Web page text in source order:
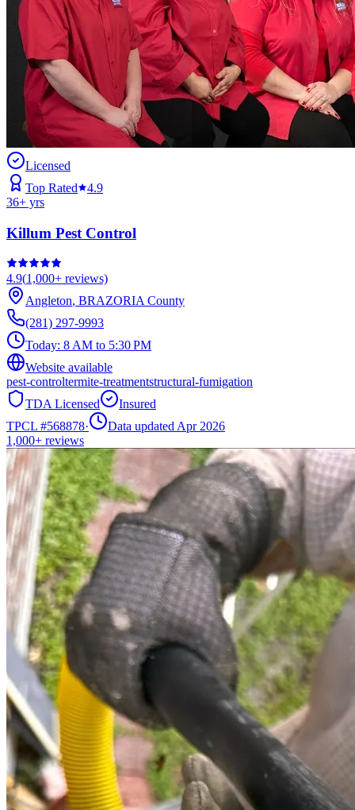
Licensed
Top Rated
4.9
36+ yrs
Killum Pest Control
4.9(1,000+ reviews)
Angleton, BRAZORIA County
(281) 297-9993
Today: 8 AM to 5:30 PM
Website available
pest-controltermite-treatmentstructural-fumigation
TDA Licensed
Insured
TPCL #568878·
Data updated Apr 2026
1,000+ reviews